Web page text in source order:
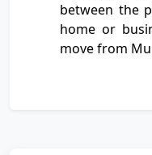
between the
home or
move from